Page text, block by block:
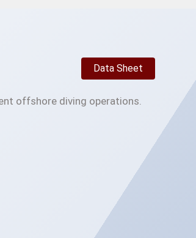
Data Sheet
offshore diving operations.